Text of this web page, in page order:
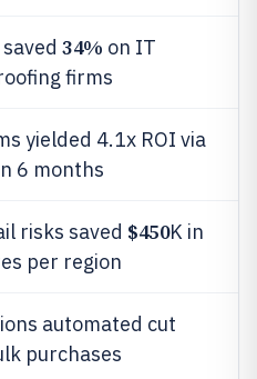
34% on IT
firms
yielded 4.1x ROI via
6 months
risks saved $450K in
per region
automated cut
purchases